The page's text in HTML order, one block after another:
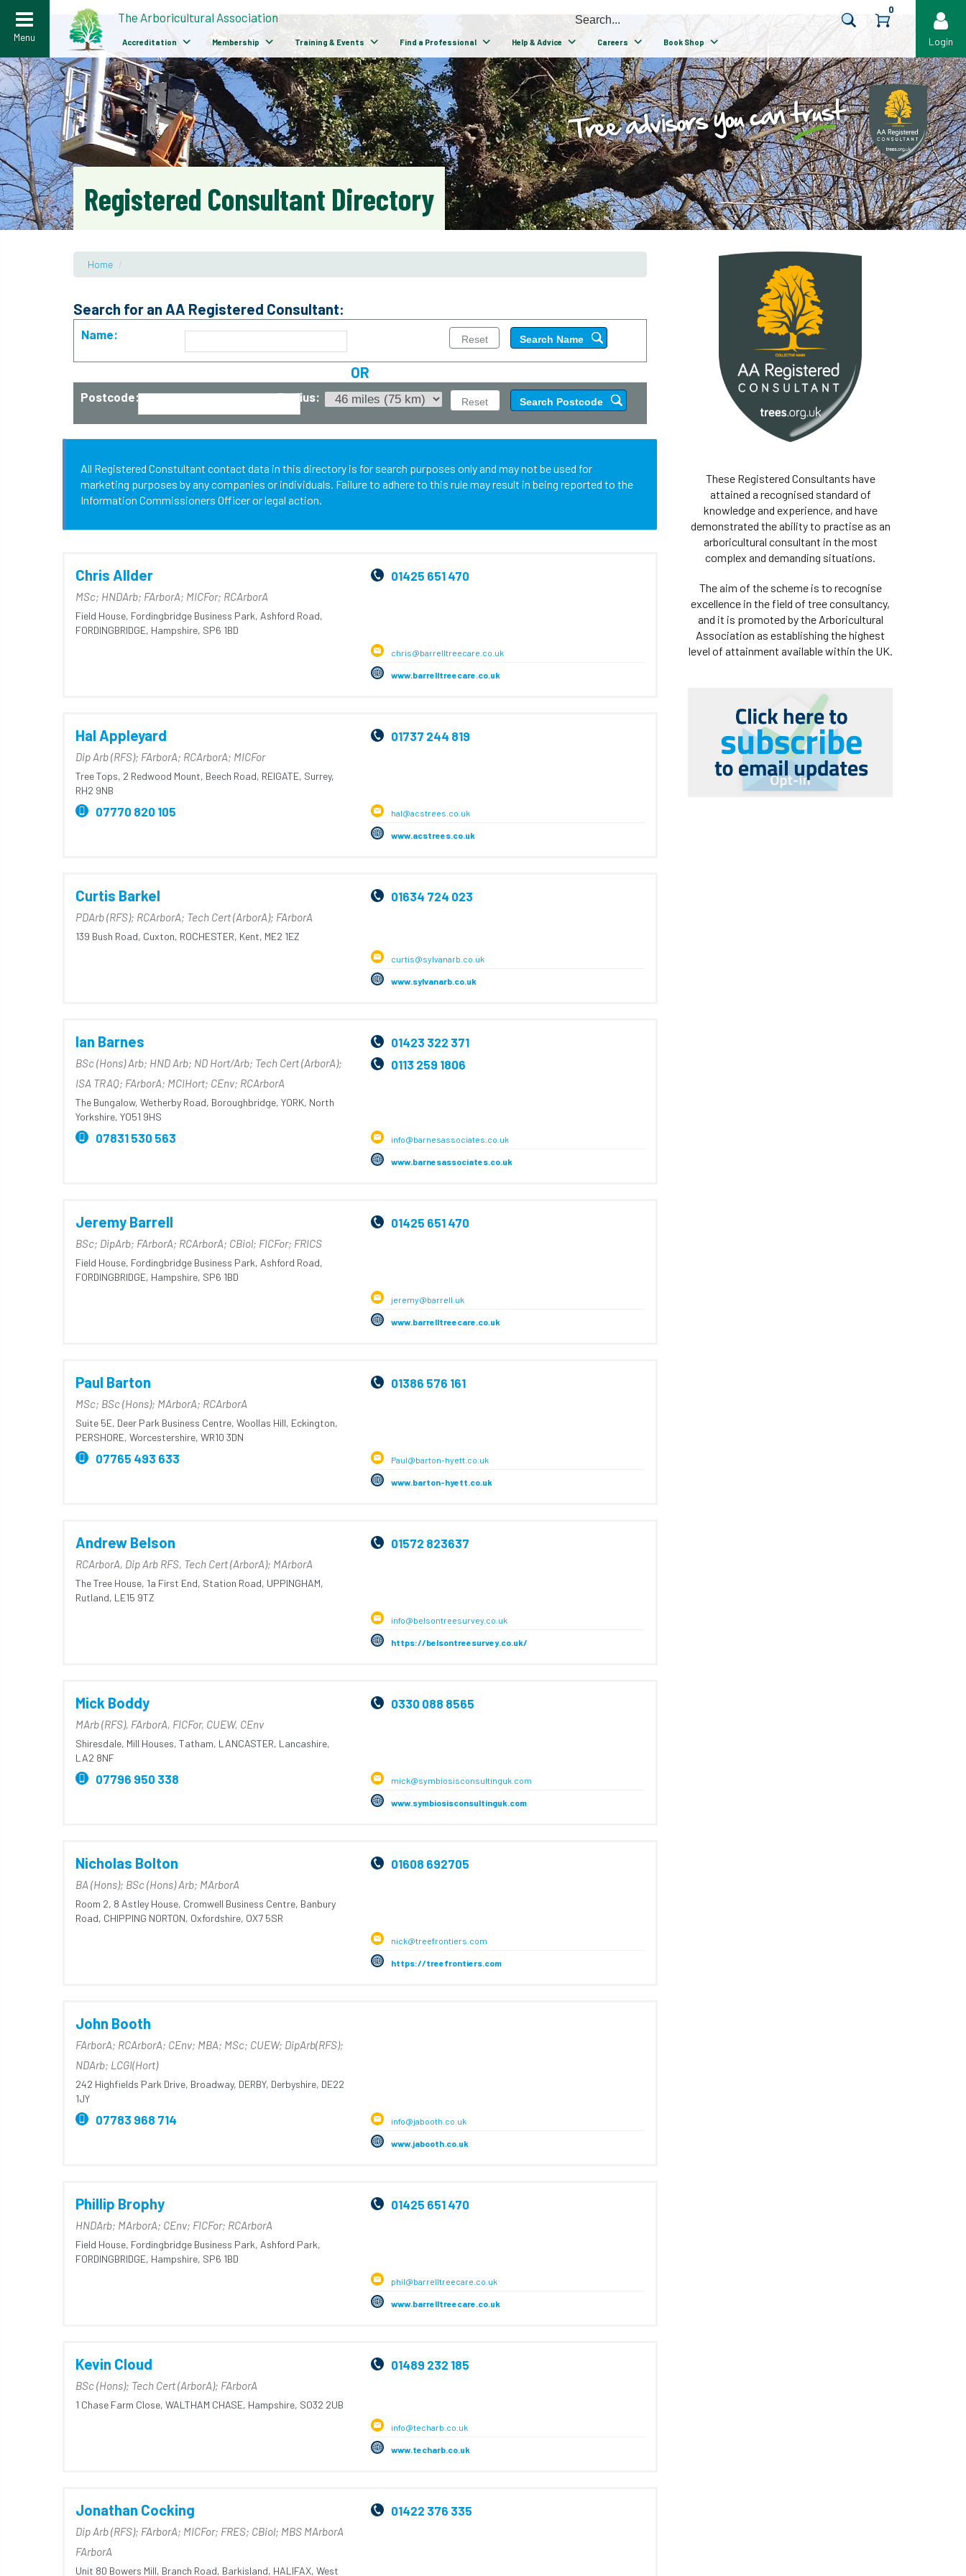
Login
Menu
The Arboricultural Association
Accreditation Membership Training & Events Find a Professional Help & Advice Careers Book Shop
0
Registered Consultant Directory
Home /
Search for an AA Registered Consultant:
Name:
OR
Postcode: Radius:
All Registered Constultant contact data in this directory is for search purposes only and may not be used for
marketing purposes by any companies or individuals. Failure to adhere to this rule may result in being reported to the
Information Commissioners Officer or legal action.
Chris Allder
MSc; HNDArb; FArborA; MICFor; RCArborA
Field House, Fordingbridge Business Park, Ashford Road,
FORDINGBRIDGE, Hampshire, SP6 1BD
01425 651 470
chris@barrelltreecare.co.uk
www.barrelltreecare.co.uk
Hal Appleyard
Dip Arb (RFS); FArborA; RCArborA; MICFor
Tree Tops, 2 Redwood Mount, Beech Road, REIGATE, Surrey,
RH2 9NB
01737 244 819
07770 820 105 hal@acstrees.co.uk
www.acstrees.co.uk
Curtis Barkel
PDArb (RFS); RCArborA; Tech Cert (ArborA); FArborA
139 Bush Road, Cuxton, ROCHESTER, Kent, ME2 1EZ
01634 724 023
curtis@sylvanarb.co.uk
www.sylvanarb.co.uk
Ian Barnes
BSc (Hons) Arb; HND Arb; ND Hort/Arb; Tech Cert (ArborA);
ISA TRAQ; FArborA; MCIHort; CEnv; RCArborA
The Bungalow, Wetherby Road, Boroughbridge, YORK, North
Yorkshire, YO51 9HS
01423 322 371
0113 259 1806
07831 530 563 info@barnesassociates.co.uk
www.barnesassociates.co.uk
Jeremy Barrell
BSc; DipArb; FArborA; RCArborA; CBiol; FICFor; FRICS
Field House, Fordingbridge Business Park, Ashford Road,
FORDINGBRIDGE, Hampshire, SP6 1BD
01425 651 470
jeremy@barrell.uk
www.barrelltreecare.co.uk
Paul Barton
MSc; BSc (Hons); MArborA; RCArborA
Suite 5E, Deer Park Business Centre, Woollas Hill, Eckington,
PERSHORE, Worcestershire, WR10 3DN
01386 576 161
07765 493 633 Paul@barton-hyett.co.uk
www.barton-hyett.co.uk
Andrew Belson
RCArborA, Dip Arb RFS, Tech Cert (ArborA); MArborA
The Tree House, 1a First End, Station Road, UPPINGHAM,
Rutland, LE15 9TZ
01572 823637
info@belsontreesurvey.co.uk
https://belsontreesurvey.co.uk/
Mick Boddy
MArb (RFS), FArborA, FICFor, CUEW, CEnv
Shiresdale, Mill Houses, Tatham, LANCASTER, Lancashire,
LA2 8NF
0330 088 8565
07796 950 338 mick@symbiosisconsultinguk.com
www.symbiosisconsultinguk.com
Nicholas Bolton
BA (Hons); BSc (Hons) Arb; MArborA
Room 2, 8 Astley House, Cromwell Business Centre, Banbury
Road, CHIPPING NORTON, Oxfordshire, OX7 5SR
01608 692705
nick@treefrontiers.com
https://treefrontiers.com
John Booth
FArborA; RCArborA; CEnv; MBA; MSc; CUEW; DipArb(RFS);
NDArb; LCGI(Hort)
242 Highfields Park Drive, Broadway, DERBY, Derbyshire, DE22
1JY
07783 968 714 info@jabooth.co.uk
www.jabooth.co.uk
Phillip Brophy
HNDArb; MArborA; CEnv; FICFor; RCArborA
Field House, Fordingbridge Business Park, Ashford Park,
FORDINGBRIDGE, Hampshire, SP6 1BD
01425 651 470
phil@barrelltreecare.co.uk
www.barrelltreecare.co.uk
Kevin Cloud
BSc (Hons); Tech Cert (ArborA); FArborA
1 Chase Farm Close, WALTHAM CHASE, Hampshire, SO32 2UB
01489 232 185
info@techarb.co.uk
www.techarb.co.uk
Jonathan Cocking
Dip Arb (RFS); FArborA; MICFor; FRES; CBiol; MBS MArborA
FArborA
Unit 80 Bowers Mill, Branch Road, Barkisland, HALIFAX, West
01422 376 335
These Registered Consultants have
attained a recognised standard of
knowledge and experience, and have
demonstrated the ability to practise as an
arboricultural consultant in the most
complex and demanding situations.
The aim of the scheme is to recognise
excellence in the field of tree consultancy,
and it is promoted by the Arboricultural
Association as establishing the highest
level of attainment available within the UK.